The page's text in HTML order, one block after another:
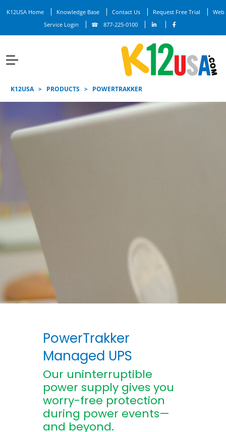
K12USA Home Knowledge Base Contact Us Request Free Trial
Web
Service Login
877-225-0100
K12USA > PRODUCTS > POWERTRAKKER
PowerTrakker
Managed UPS
Our uninterruptible
power supply gives you
worry-free protection
during power events—
and beyond.